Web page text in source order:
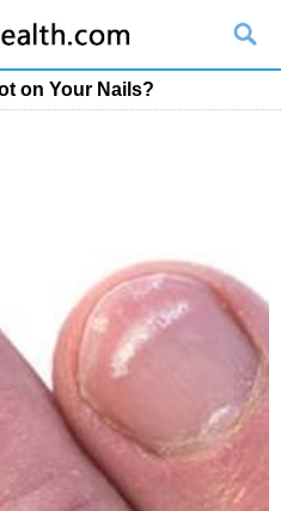
on Your Nails?